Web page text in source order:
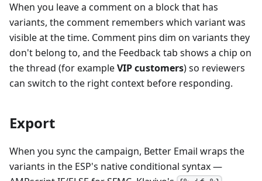
When you leave a comment on a block that has
variants, the comment remembers which variant was
visible at the time. Comment pins dim on variants they
don't belong to, and the Feedback tab shows a chip on
the thread (for exampleVIP customers) so reviewers
can switch to the right context before responding.
Export
When you sync the campaign, Better Email wraps the
variants in the ESP's native conditional syntax —